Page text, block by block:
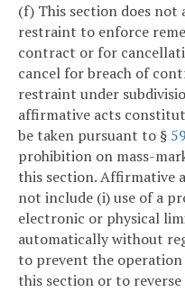
(f) This section does not
restraint to enforce
contract or for
cancel for breach of
restraint under
affirmative acts
be taken pursuant to §
prohibition on mass-
this section. Affirmative
not include (i) use of a
electronic or physical
automatically without
to prevent the
this section or to